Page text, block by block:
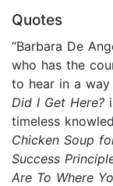
Quotes
“Barbara De
who has the
to hear in a
Did I Get Here?
timeless
Chicken Soup
Success
Are To Where